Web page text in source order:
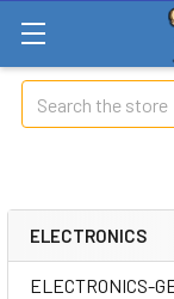
Search
ELECTRONICS
ELECTRONICS-